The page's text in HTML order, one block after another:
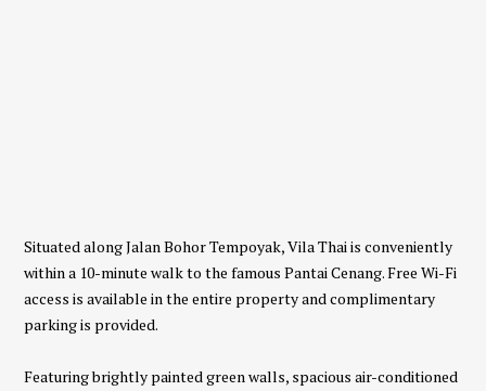
Situated along Jalan Bohor Tempoyak, Vila Thai is conveniently
within a 10-minute walk to the famous Pantai Cenang. Free Wi-Fi
access is available in the entire property and complimentary
parking is provided.
Featuring brightly painted green walls, spacious air-conditioned